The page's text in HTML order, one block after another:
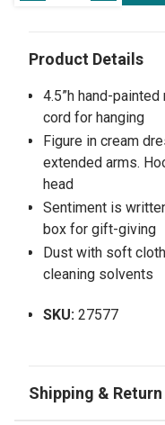
4.5”h hand-
cord for hanging
Figure in cream
extended arms.
head
Sentiment is
box for gift-giving
Dust with soft
cleaning solvents
SKU: 27577